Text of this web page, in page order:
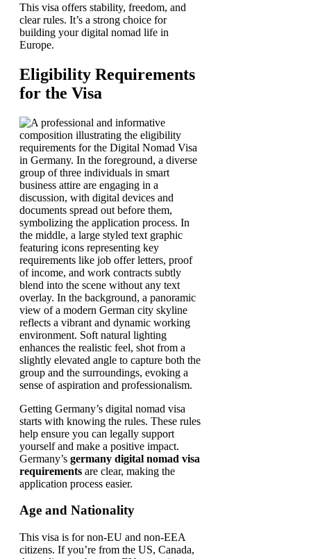
This visa offers stability, freedom, and
clear rules. It’s a strong choice for
building your digital nomad life in
Europe.
Eligibility Requirements
for the Visa
Getting Germany’s digital nomad visa
starts with knowing the rules. These rules
help ensure you can legally support
yourself and make a positive impact.
Germany’s germany digital nomad visa
requirements are clear, making the
application process easier.
Age and Nationality
This visa is for non-EU and non-EEA
citizens. If you’re from the US, Canada,